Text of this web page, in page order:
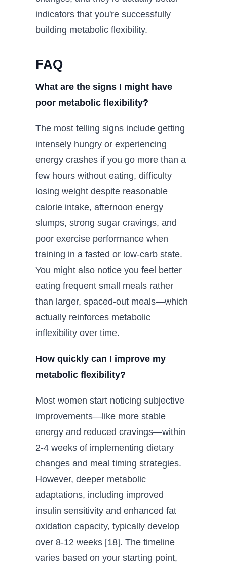
indicators that you're successfully
building metabolic flexibility.
FAQ
What are the signs I might have
poor metabolic flexibility?
The most telling signs include getting
intensely hungry or experiencing
energy crashes if you go more than a
few hours without eating, difficulty
losing weight despite reasonable
calorie intake, afternoon energy
slumps, strong sugar cravings, and
poor exercise performance when
training in a fasted or low-carb state.
You might also notice you feel better
eating frequent small meals rather
than larger, spaced-out meals—which
actually reinforces metabolic
inflexibility over time.
How quickly can I improve my
metabolic flexibility?
Most women start noticing subjective
improvements—like more stable
energy and reduced cravings—within
2-4 weeks of implementing dietary
changes and meal timing strategies.
However, deeper metabolic
adaptations, including improved
insulin sensitivity and enhanced fat
oxidation capacity, typically develop
over 8-12 weeks [18]. The timeline
varies based on your starting point,